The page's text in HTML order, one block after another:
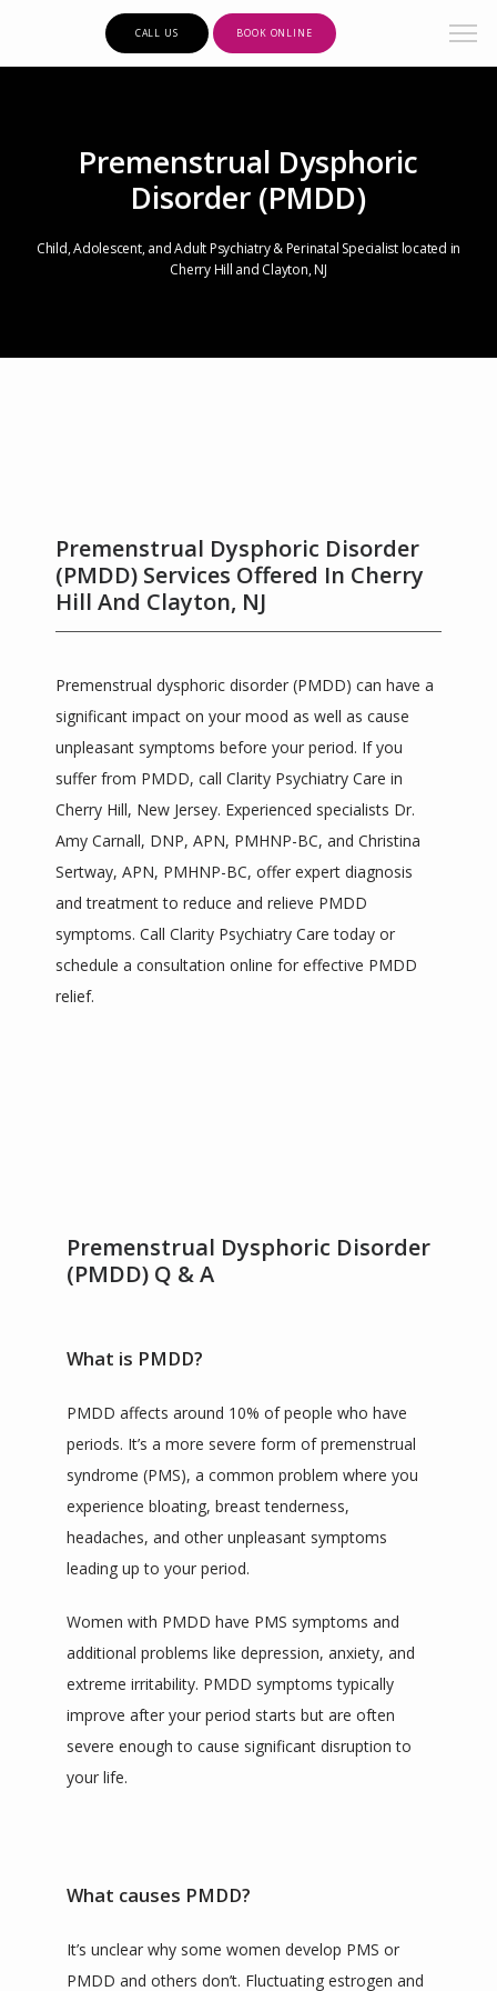
Clarity Psychiatric Care
HOME
ABOUT
CALL US BOOK ONLINE
Premenstrual Dysphoric
Disorder (PMDD)
Child, Adolescent, and Adult Psychiatry & Perinatal Specialist located in
Cherry Hill and Clayton, NJ
Premenstrual Dysphoric Disorder
(PMDD) Services Offered In Cherry
Hill And Clayton, NJ
Premenstrual dysphoric disorder (PMDD) can have a
significant impact on your mood as well as cause
unpleasant symptoms before your period. If you
suffer from PMDD, call Clarity Psychiatry Care in
Cherry Hill, New Jersey. Experienced specialists Dr.
Amy Carnall, DNP, APN, PMHNP-BC, and Christina
Sertway, APN, PMHNP-BC, offer expert diagnosis
and treatment to reduce and relieve PMDD
symptoms. Call Clarity Psychiatry Care today or
schedule a consultation online for effective PMDD
relief.
Premenstrual Dysphoric Disorder
(PMDD) Q & A
What is PMDD?
PMDD affects around 10% of people who have
periods. It’s a more severe form of premenstrual
syndrome (PMS), a common problem where you
experience bloating, breast tenderness,
headaches, and other unpleasant symptoms
leading up to your period.
Women with PMDD have PMS symptoms and
additional problems like depression, anxiety, and
extreme irritability. PMDD symptoms typically
improve after your period starts but are often
severe enough to cause significant disruption to
your life.
What causes PMDD?
It’s unclear why some women develop PMS or
PMDD and others don’t. Fluctuating estrogen and